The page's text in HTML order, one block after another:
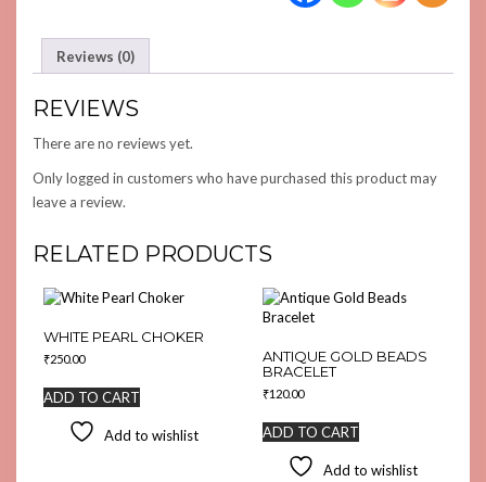
Reviews (0)
REVIEWS
There are no reviews yet.
Only logged in customers who have purchased this product may
leave a review.
RELATED PRODUCTS
WHITE PEARL CHOKER
₹250.00
ADD TO CART
Add to wishlist
ANTIQUE GOLD BEADS
BRACELET
₹120.00
ADD TO CART
Add to wishlist